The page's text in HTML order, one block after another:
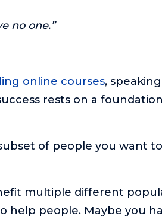
no one.”
online courses,
rests on a
of people you want
multiple different
help people. Maybe you